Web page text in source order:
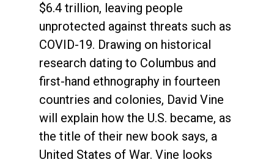
$6.4 trillion, leaving people
unprotected against threats such as
COVID-19. Drawing on historical
research dating to Columbus and
first-hand ethnography in fourteen
countries and colonies, David Vine
will explain how the U.S. became, as
the title of their new book says, a
United States of War. Vine looks